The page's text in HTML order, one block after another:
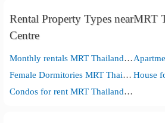
Rental Property Types nearMRT
Centre
Monthly rentals MRT Thailand Cultural Centre
Female Dormitories MRT Thailand Cultural Centre
Condos for rent MRT Thailand Cultural Centre